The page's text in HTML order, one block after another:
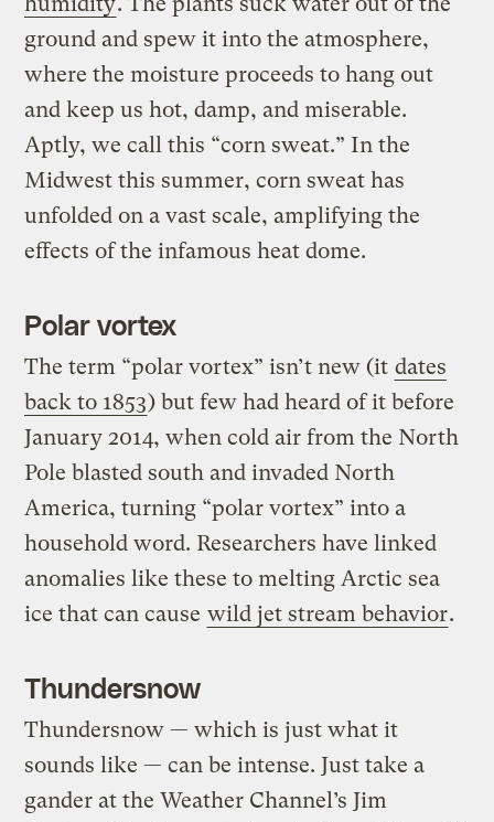
ground and spew it into the atmosphere,
where the moisture proceeds to hang out
and keep us hot, damp, and miserable.
Aptly, we call this “corn sweat.” In the
Midwest this summer, corn sweat has
unfolded on a vast scale, amplifying the
effects of the infamous heat dome.
Polar vortex
The term “polar vortex” isn’t new (it dates
back to 1853) but few had heard of it before
January 2014, when cold air from the North
Pole blasted south and invaded North
America, turning “polar vortex” into a
household word. Researchers have linked
anomalies like these to melting Arctic sea
ice that can cause wild jet stream behavior.
Thundersnow
Thundersnow — which is just what it
sounds like — can be intense. Just take a
gander at the Weather Channel’s Jim